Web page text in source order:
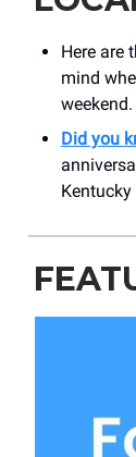
Here are
mind
weekend.
Did you
Kentucky